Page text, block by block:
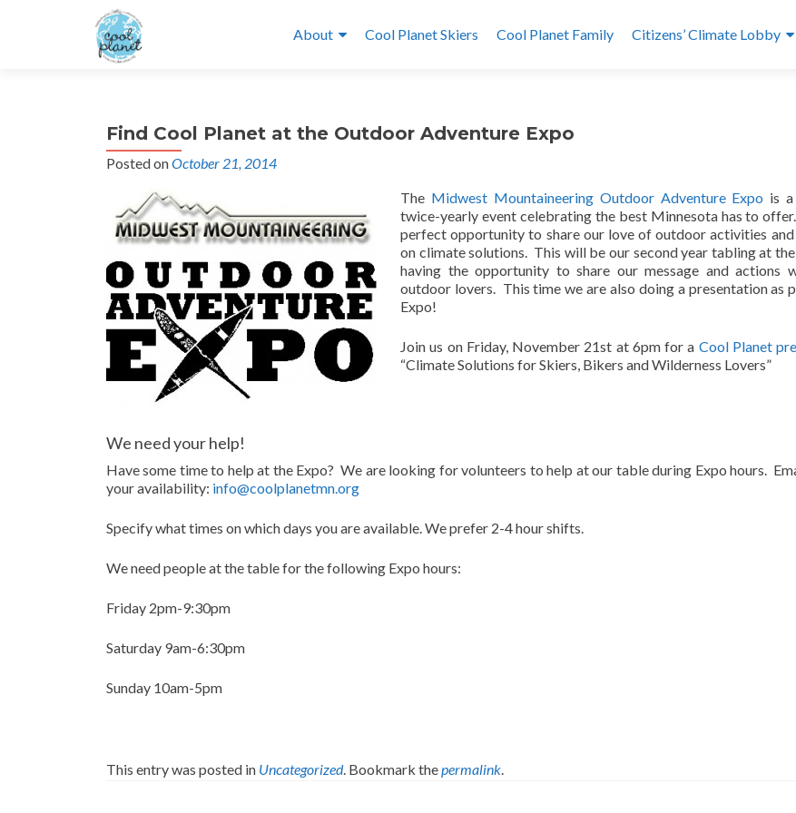
About Cool Planet Skiers Cool Planet Family Citizens’ Climate Lobby
Find Cool Planet at the Outdoor Adventure Expo
Posted onOctober 21, 2014
The Midwest Mountaineering Outdoor Adventure Expo is
twice-yearly event celebrating the best Minnesota has to
perfect opportunity to share our love of outdoor activities
on climate solutions. This will be our second year tabling at
having the opportunity to share our message and actions
outdoor lovers. This time we are also doing a presentation as
Expo!
Join us on Friday, November 21st at 6pm for a Cool Planet
“Climate Solutions for Skiers, Bikers and Wilderness Lovers”
We need your help!
Have some time to help at the Expo? We are looking for volunteers to help at our table during Expo hours.
your availability: info@coolplanetmn.org
Specify what times on which days you are available. We prefer 2-4 hour shifts.
We need people at the table for the following Expo hours:
Friday 2pm-9:30pm
Saturday 9am-6:30pm
Sunday 10am-5pm
This entry was posted in Uncategorized. Bookmark thepermalink.